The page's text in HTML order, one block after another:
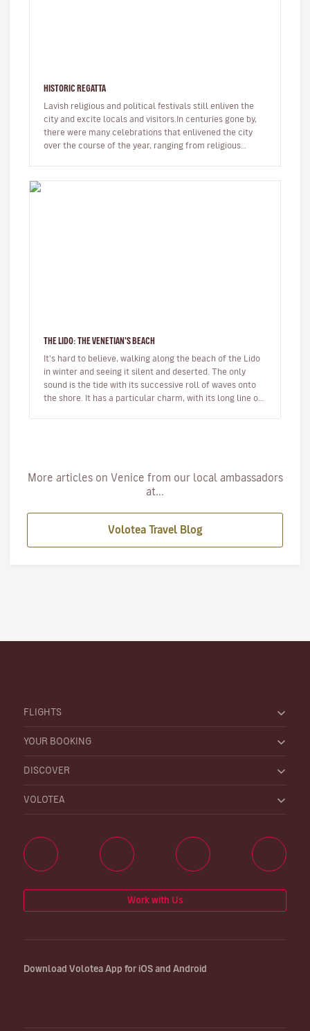
HISTORIC REGATTA
Lavish religious and political festivals still enliven the
city and excite locals and visitors.In centuries gone by,
there were many celebrations that enlivened the city
over the course of the year, ranging from religious
THE LIDO: THE VENETIAN'S BEACH
It's hard to believe, walking along the beach of the Lido
in winter and seeing it silent and deserted. The only
sound is the tide with its successive roll of waves onto
the shore. It has a particular charm, with its long line of
More articles on Venice from our local ambassadors
at...
Volotea Travel Blog
FLIGHTS
YOUR BOOKING
DISCOVER
VOLOTEA
Work with Us
Download Volotea App for iOS and Android